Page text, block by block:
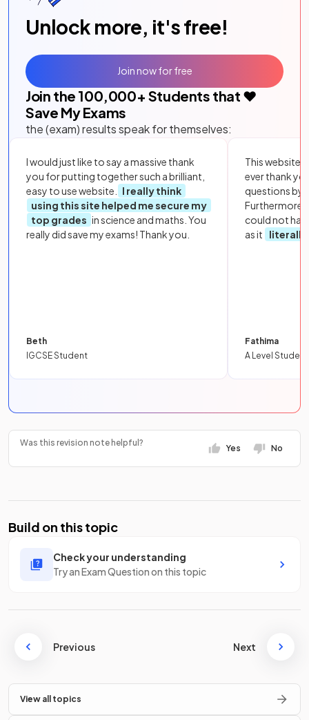
Unlock more, it's free!
Join the 100,000+ Students that ❤️
Save My Exams
the (exam) results speak for themselves:
I would just like to say a massive thank
you for putting together such a brilliant,
easy to use website.
I really think
using this site helped me secure my
top grades in science and maths. You
really did save my exams! Thank you.
Beth
IGCSE Student
This website
ever thank
questions by
Furthermore,
could not
as it
literally
Fathima
A Level Student
Join now for free
Was this revision note helpful?
Yes No
Build on this topic
Check your understanding
Try an Exam Question on this topic
Previous Next
View all topics